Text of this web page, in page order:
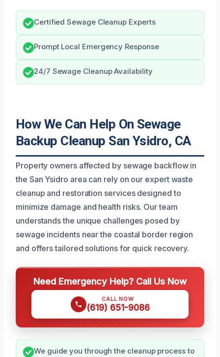
Certified Sewage Cleanup Experts
Prompt Local Emergency Response
24/7 Sewage Cleanup Availability
How We Can Help On Sewage
Backup Cleanup San Ysidro, CA
Property owners affected by sewage backflow in
the San Ysidro area can rely on our expert waste
cleanup and restoration services designed to
minimize damage and health risks. Our team
understands the unique challenges posed by
sewage incidents near the coastal border region
and offers tailored solutions for quick recovery.
Need Emergency Help? Call Us Now
CALL NOW
(619) 651-9086
We guide you through the cleanup process to